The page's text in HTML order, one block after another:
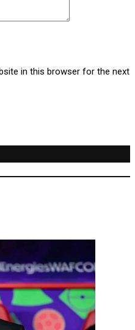
in this browser for the next